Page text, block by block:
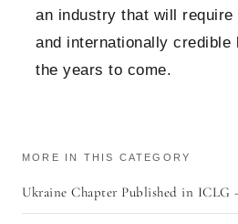
an industry that will
and internationally credible
the years to come.
MORE IN THIS CATEGORY
Ukraine Chapter Published in ICLG